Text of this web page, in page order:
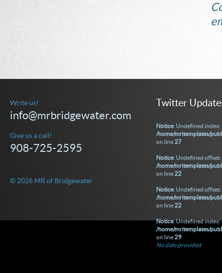
Write us!
info@mrbridgewater.com
Give us a call!
908-725-2595
© 2026 MR of Bridgewater
Twitter
Notice: Undefined index:
/home/mritemplates/
on line 27
Notice: Undefined offset:
/home/mritemplates/
on line22
Notice: Undefined offset:
/home/mritemplates/
on line22
Notice: Undefined index:
/home/mritemplates/
on line29
No date provided